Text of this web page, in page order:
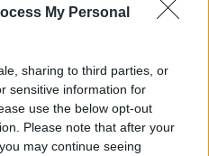
My Personal
sharing to third parties, or
sensitive information for
use the below opt-out
Please note that after your
may continue seeing